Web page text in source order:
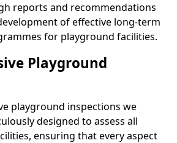
reports and recommendations
of effective long-term
for playground facilities.
Playground
playground inspections we
designed to assess all
ensuring that every aspect